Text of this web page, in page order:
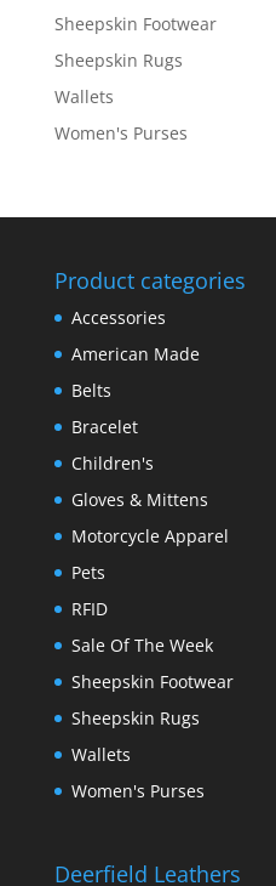
Sheepskin Footwear
Sheepskin Rugs
Wallets
Women's Purses
Product categories
Accessories
American Made
Belts
Bracelet
Children's
Gloves & Mittens
Motorcycle Apparel
Pets
RFID
Sale Of The Week
Sheepskin Footwear
Sheepskin Rugs
Wallets
Women's Purses
Deerfield Leathers